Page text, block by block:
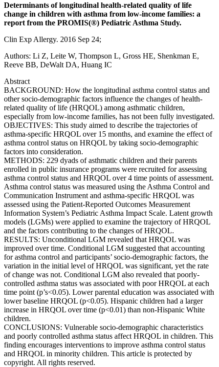
Determinants of longitudinal health-related quality of life
change in children with asthma from low-income families: a
report from the PROMIS(®) Pediatric Asthma Study.
Clin Exp Allergy. 2016 Sep 24;
Authors: Li Z, Leite W, Thompson L, Gross HE, Shenkman E,
Reeve BB, DeWalt DA, Huang IC
Abstract
BACKGROUND: How the longitudinal asthma control status and
other socio-demographic factors influence the changes of health-
related quality of life (HRQOL) among asthmatic children,
especially from low-income families, has not been fully investigated.
OBJECTIVES: This study aimed to describe the trajectories of
asthma-specific HRQOL over 15 months, and examine the effect of
asthma control status on HRQOL by taking socio-demographic
factors into consideration.
METHODS: 229 dyads of asthmatic children and their parents
enrolled in public insurance programs were recruited for assessing
asthma control status and HRQOL over 4 time points of assessment.
Asthma control status was measured using the Asthma Control and
Communication Instrument and asthma-specific HRQOL was
assessed using the Patient-Reported Outcomes Measurement
Information System’s Pediatric Asthma Impact Scale. Latent growth
models (LGMs) were applied to examine the trajectory of HRQOL
and the factors contributing to the changes of HRQOL.
RESULTS: Unconditional LGM revealed that HRQOL was
improved over time. Conditional LGM suggested that accounting
for asthma control and participants’ socio-demographic factors, the
variation in the initial level of HRQOL was significant, yet the rate
of change was not. Conditional LGM also revealed that poorly-
controlled asthma status was associated with poor HRQOL at each
time point (p’s<0.05). Lower parental education was associated with
lower baseline HRQOL (p<0.05). Hispanic children had a larger
increase in HRQOL over time (p<0.01) than non-Hispanic White
children.
CONCLUSIONS: Vulnerable socio-demographic characteristics
and poorly controlled asthma status affect HRQOL in children. This
finding encourages interventions to improve asthma control status
and HRQOL in minority children. This article is protected by
copyright. All rights reserved.